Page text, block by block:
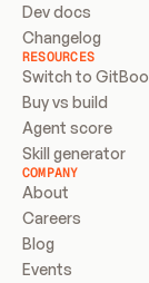
Dev docs
Changelog
RESOURCES
Switch to
Buy vs build
Agent score
Skill generator
COMPANY
About
Careers
Blog
Events